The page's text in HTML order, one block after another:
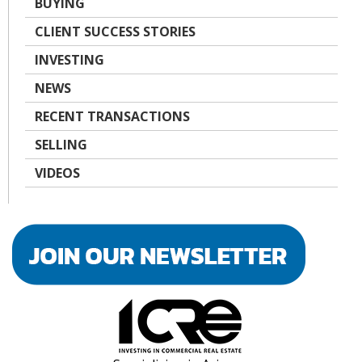
CLIENT SUCCESS STORIES
INVESTING
NEWS
RECENT TRANSACTIONS
SELLING
VIDEOS